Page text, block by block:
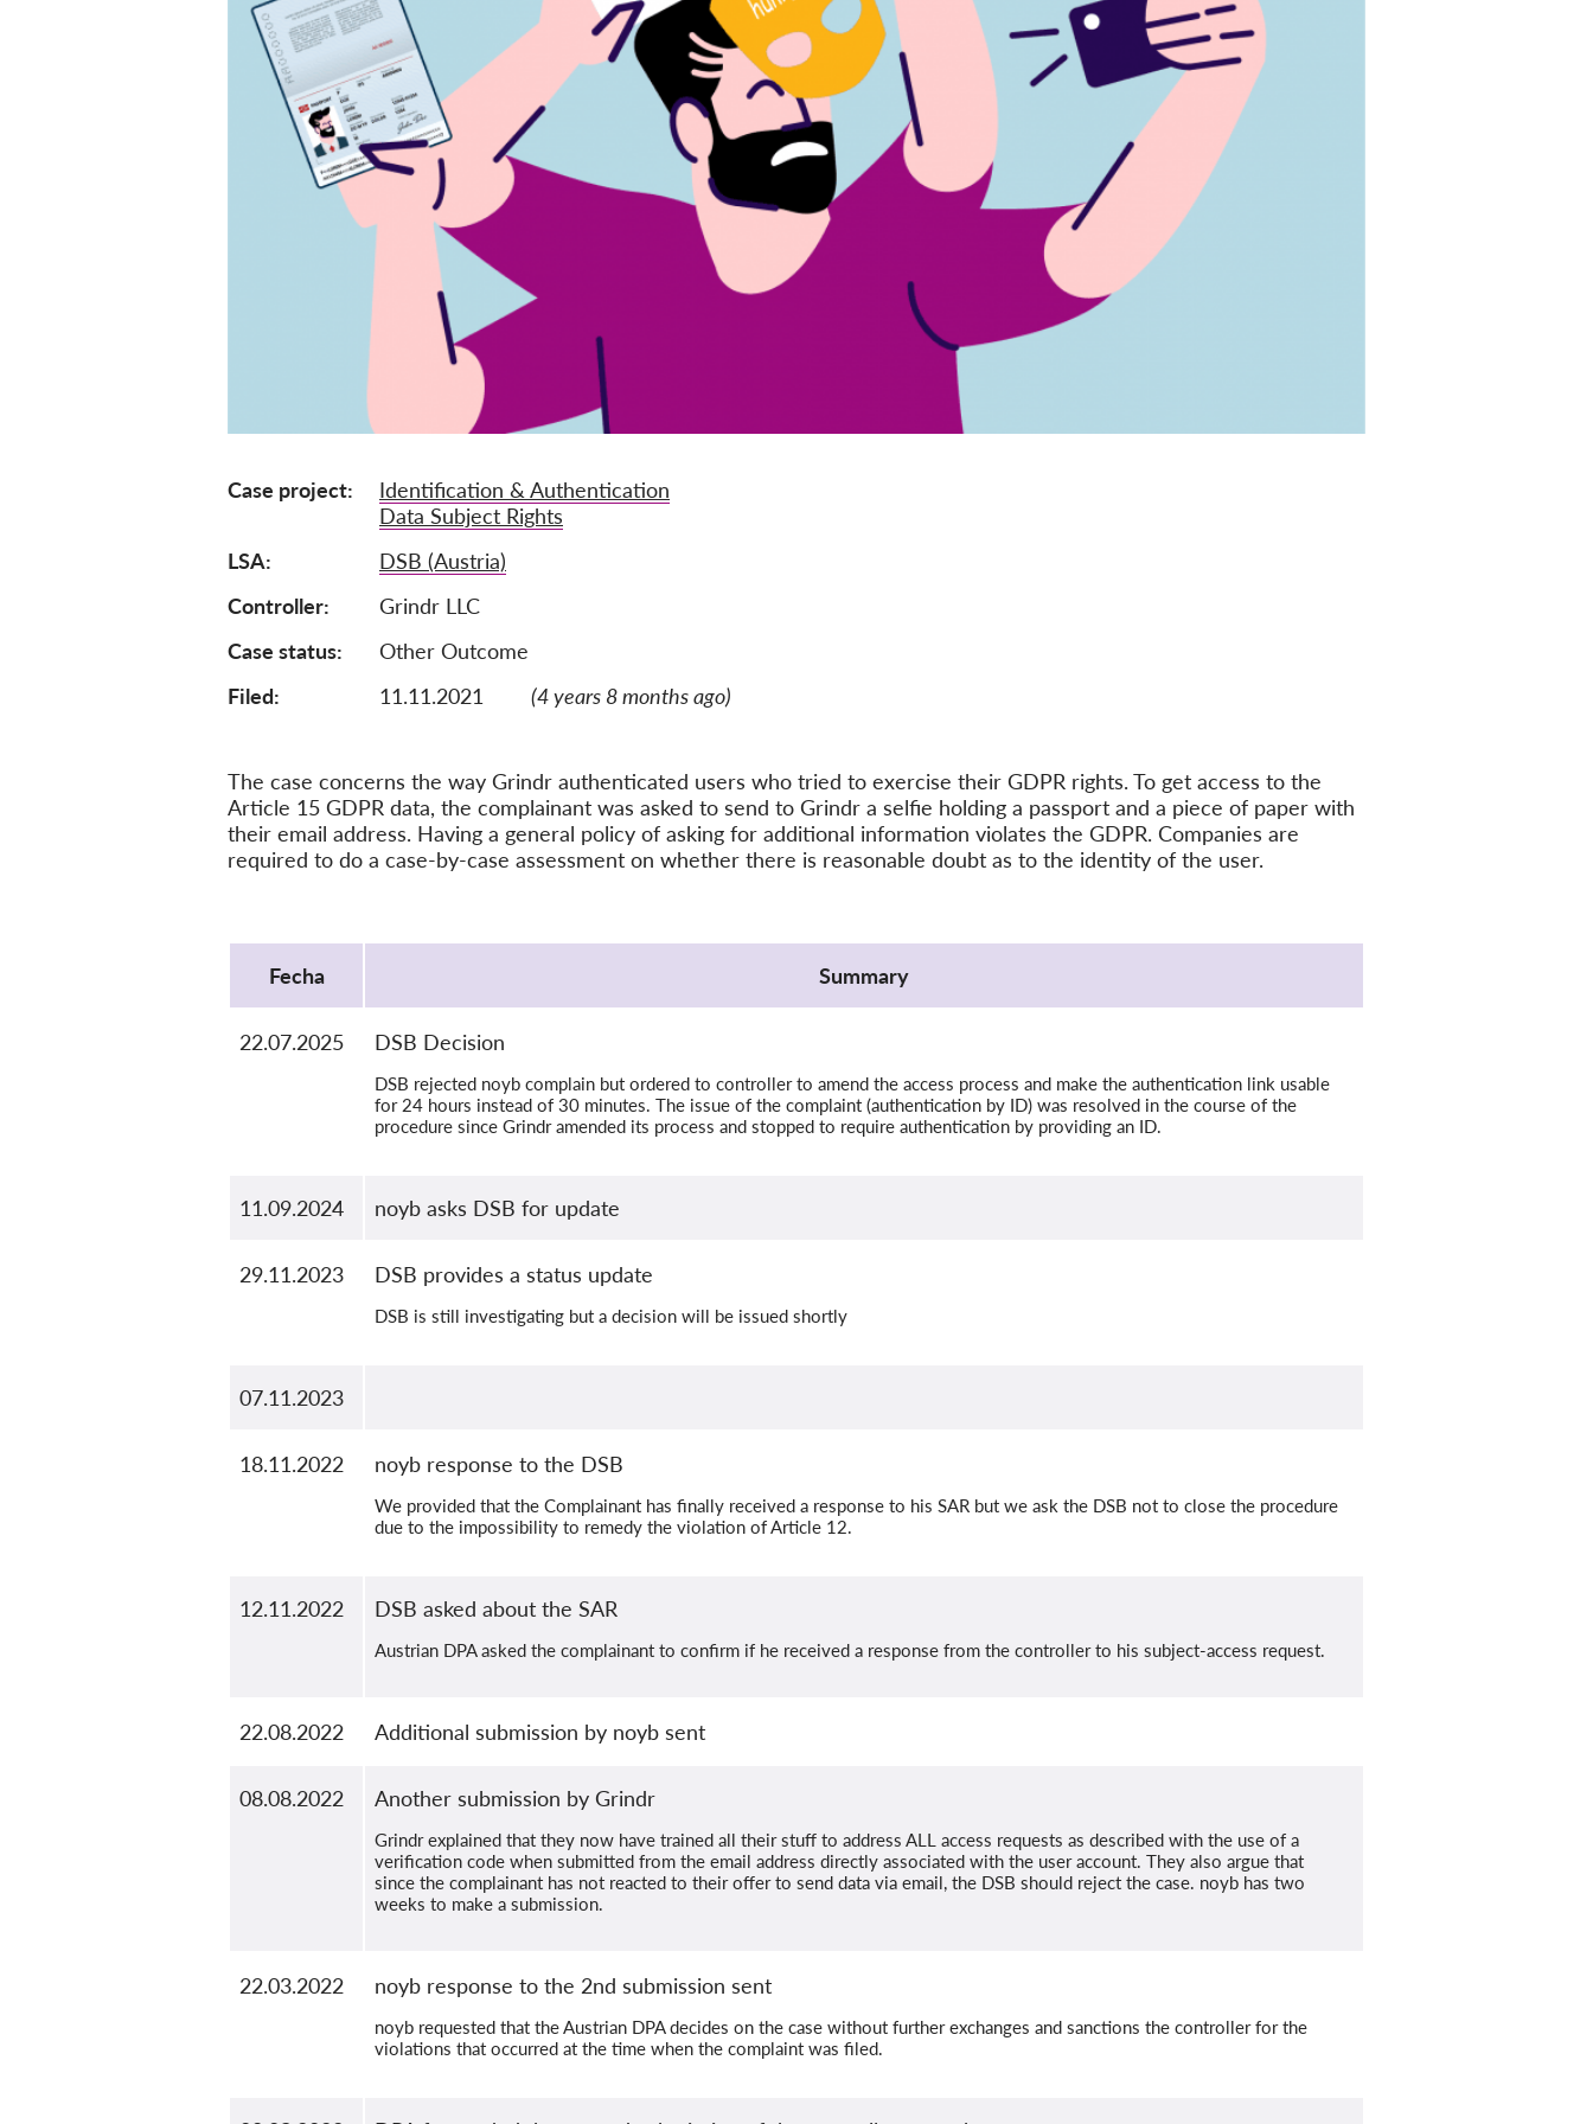
Case project
Identification & Authentication
Data Subject Rights
LSA
DSB (Austria)
Controller
Grindr LLC
Case status
Other Outcome
Filed:
11.11.2021 (4 years 8 months ago)
The case concerns the way Grindr authenticated users who tried to exercise their GDPR rights. To get access to the
Article 15 GDPR data, the complainant was asked to send to Grindr a selfie holding a passport and a piece of paper with
their email address. Having a general policy of asking for additional information violates the GDPR. Companies are
required to do a case-by-case assessment on whether there is reasonable doubt as to the identity of the user.
Fecha
Summary
22.07.2025 DSB Decision
DSB rejected noyb complain but ordered to controller to amend the access process and make the authentication link usable
for 24 hours instead of 30 minutes. The issue of the complaint (authentication by ID) was resolved in the course of the
procedure since Grindr amended its process and stopped to require authentication by providing an ID.
11.09.2024 noyb asks DSB for update
29.11.2023 DSB provides a status update
DSB is still investigating but a decision will be issued shortly
07.11.2023
18.11.2022 noyb response to the DSB
We provided that the Complainant has finally received a response to his SAR but we ask the DSB not to close the procedure
due to the impossibility to remedy the violation of Article 12.
12.11.2022 DSB asked about the SAR
Austrian DPA asked the complainant to confirm if he received a response from the controller to his subject-access request.
22.08.2022 Additional submission by noyb sent
08.08.2022 Another submission by Grindr
Grindr explained that they now have trained all their stuff to address ALL access requests as described with the use of a
verification code when submitted from the email address directly associated with the user account. They also argue that
since the complainant has not reacted to their offer to send data via email, the DSB should reject the case. noyb has two
weeks to make a submission.
22.03.2022 noyb response to the 2nd submission sent
noyb requested that the Austrian DPA decides on the case without further exchanges and sanctions the controller for the
violations that occurred at the time when the complaint was filed.